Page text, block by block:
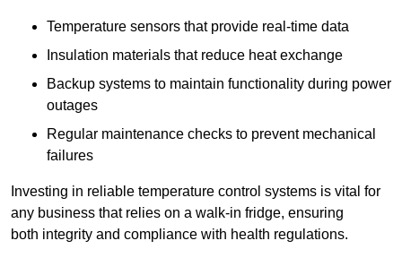
Temperature sensors that provide real-time data
Insulation materials that reduce heat exchange
Backup systems to maintain functionality during power
outages
Regular maintenance checks to prevent mechanical
failures
Investing in reliable temperature control systems is vital for
any business that relies on a walk-in fridge, ensuring
both integrity and compliance with health regulations.